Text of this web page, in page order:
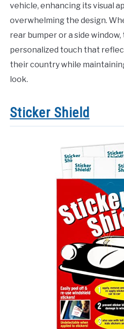
vehicle, enhancing its visual
overwhelming the design.
rear bumper or a side window,
personalized touch that
their country while
look.
Sticker Shield